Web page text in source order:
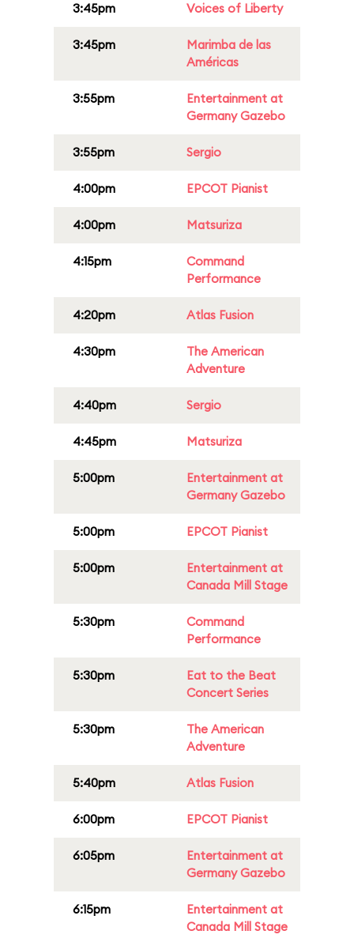
3:45pm Voices of Liberty
3:45pm
Marimba de las
Américas
3:55pm
Entertainment at
Germany Gazebo
3:55pm Sergio
4:00pm EPCOT Pianist
4:00pm Matsuriza
4:15pm
Command
Performance
4:20pm Atlas Fusion
4:30pm
The American
Adventure
4:40pm Sergio
4:45pm Matsuriza
5:00pm
Entertainment at
Germany Gazebo
5:00pm EPCOT Pianist
5:00pm
Entertainment at
Canada Mill Stage
5:30pm
Command
Performance
5:30pm
Eat to the Beat
Concert Series
5:30pm
The American
Adventure
5:40pm Atlas Fusion
6:00pm EPCOT Pianist
6:05pm
Entertainment at
Germany Gazebo
6:15pm
Entertainment at
Canada Mill Stage